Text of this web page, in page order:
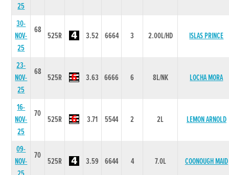
25
30-
NOV-
25
68
525R 3.52 6664 3 2.00L/HD ISLAS PRINCE
23-
NOV-
25
68
525R 3.63 6666 6 8L/NK LOCHA MORA
16-
NOV-
25
70
525R 3.71 5544 2 2L LEMON ARNOLD
09-
NOV-
70
525R 3.59 6644 4 7.0L COONOUGH MAID